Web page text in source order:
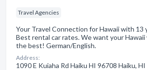
Travel Agencies
Your Travel Connection for Hawaii with 13
Best rental car rates. We want your
the best! German/English.
Address:
1090 E Kuiaha Rd Haiku HI 96708 Haiku, HI